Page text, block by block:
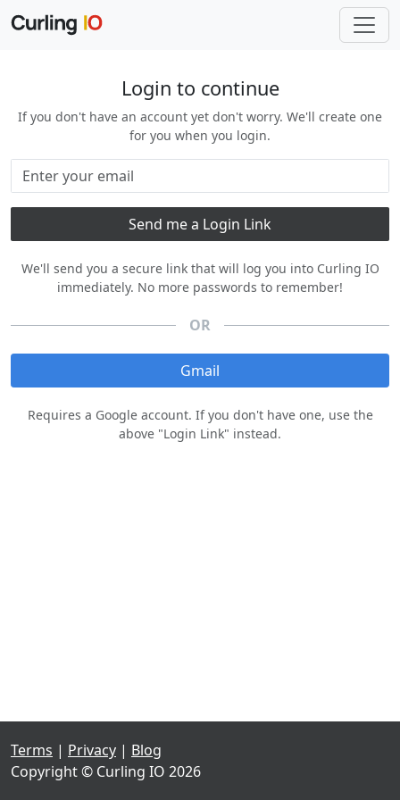
Login to continue
If you don't have an account yet don't worry. We'll create one
for you when you login.
We'll send you a secure link that will log you into Curling IO
immediately. No more passwords to remember!
OR
Gmail
Requires a Google account. If you don't have one, use the
above "Login Link" instead.
Terms | Privacy | Blog
Copyright © Curling IO 2026